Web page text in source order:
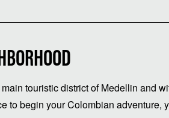
touristic district of Medellin and
to begin your Colombian adventure,